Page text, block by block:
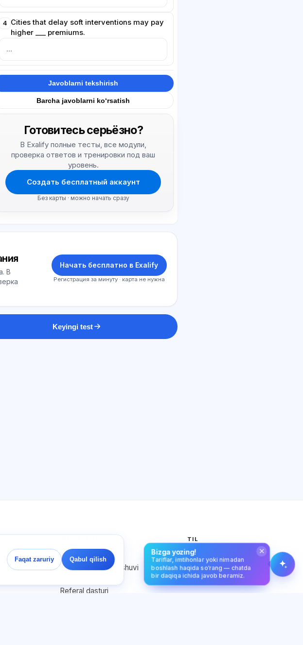
4 Cities that delay soft interventions may pay
higher ___ premiums.
Javoblarni tekshirish
Barcha javoblarni ko‘rsatish
Готовитесь серьёзно?
В Exalify полные тесты, все модули,
проверка ответов и тренировки под ваш
уровень.
Создать бесплатный аккаунт
Без карты · можно начать сразу
В
Начать бесплатно в Exalify
Регистрация за минуту · карта не нужна
Keyingi test
Maxfiylik siyosati
Foydalanuvchi kelishuvi
Referal dasturi
TIL
O‘zbek tili
Bizga yozing!
Tariflar, imtihonlar yoki nimadan
boshlash haqida so‘rang — chatda
bir daqiqa ichida javob beramiz.
Faqat zaruriy Qabul qilish